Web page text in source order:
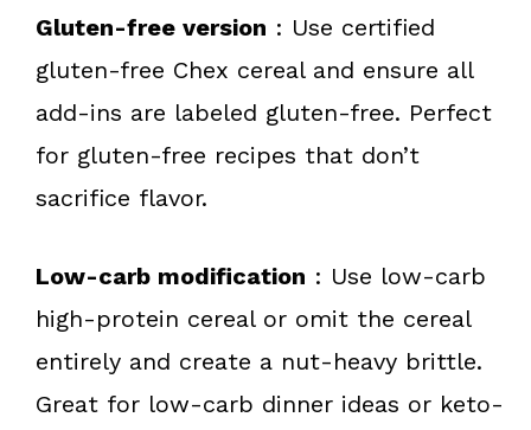
Gluten-free version : Use certified
gluten-free Chex cereal and ensure all
add-ins are labeled gluten-free. Perfect
for gluten-free recipes that don’t
sacrifice flavor.
Low-carb modification : Use low-carb
high-protein cereal or omit the cereal
entirely and create a nut-heavy brittle.
Great for low-carb dinner ideas or keto-